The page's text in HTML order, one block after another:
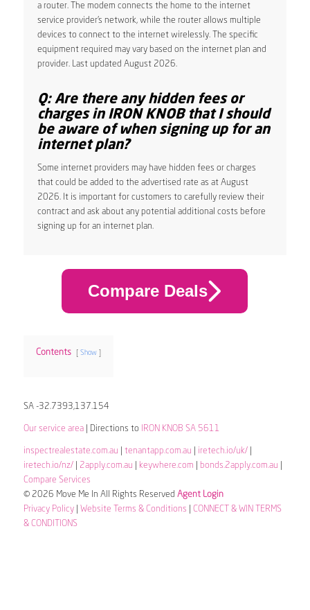
a router. The modem connects the home to the internet
service provider’s network, while the router allows multiple
devices to connect to the internet wirelessly. The specific
equipment required may vary based on the internet plan and
provider. Last updated August 2026.
Q: Are there any hidden fees or
charges in IRON KNOB that I should
be aware of when signing up for an
internet plan?
Some internet providers may have hidden fees or charges
that could be added to the advertised rate as at August
2026. It is important for customers to carefully review their
contract and ask about any potential additional costs before
signing up for an internet plan.
Compare Deals
Contents Show
SA -32.7393,137.154
Our service area| Directions to IRON KNOB SA 5611
inspectrealestate.com.au tenantapp.com.au iretech.io/uk/|
iretech.io/nz/| 2apply.com.au keywhere.com bonds.2apply.com.au
Compare Services
© 2026 Move Me In All Rights Reserved Agent Login
Privacy Policy| Website Terms & Conditions
CONNECT & WIN TERMS
& CONDITIONS